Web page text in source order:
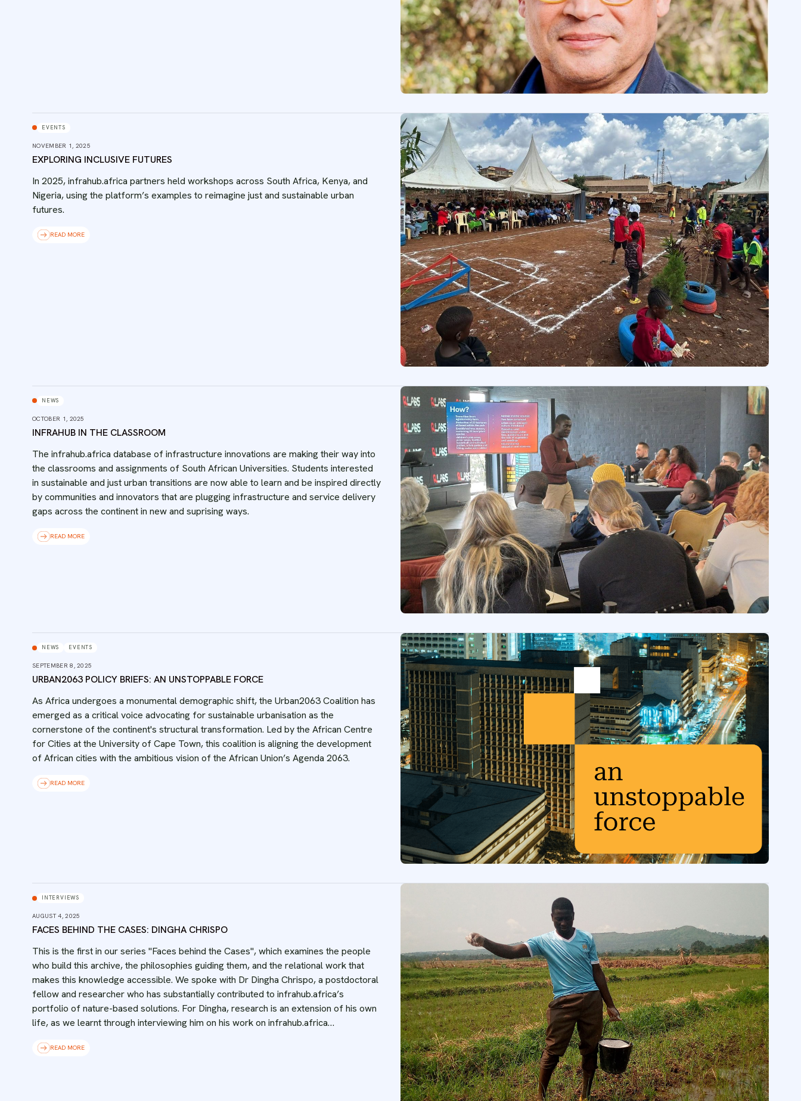
EVENTS
NOVEMBER 1, 2025
EXPLORING INCLUSIVE FUTURES
In 2025, infrahub.africa partners held workshops across South Africa, Kenya, and
Nigeria, using the platform’s examples to reimagine just and sustainable urban
futures.
READ MORE
NEWS
OCTOBER 1, 2025
INFRAHUB IN THE CLASSROOM
The infrahub.africa database of infrastructure innovations are making their way into
the classrooms and assignments of South African Universities. Students interested
in sustainable and just urban transitions are now able to learn and be inspired directly
by communities and innovators that are plugging infrastructure and service delivery
gaps across the continent in new and suprising ways.
READ MORE
NEWS EVENTS
SEPTEMBER 8, 2025
URBAN2063 POLICY BRIEFS: AN UNSTOPPABLE FORCE
‍As Africa undergoes a monumental demographic shift, the Urban2063 Coalition has
emerged as a critical voice advocating for sustainable urbanisation as the
cornerstone of the continent's structural transformation. Led by the African Centre
for Cities at the University of Cape Town, this coalition is aligning the development
of African cities with the ambitious vision of the African Union’s Agenda 2063.
READ MORE
INTERVIEWS
AUGUST 4, 2025
FACES BEHIND THE CASES: DINGHA CHRISPO
This is the first in our series "Faces behind the Cases", which examines the people
who build this archive, the philosophies guiding them, and the relational work that
makes this knowledge accessible.‍ We spoke with Dr Dingha Chrispo, a postdoctoral
fellow and researcher who has substantially contributed to infrahub.africa’s
portfolio of nature-based solutions. For Dingha, research is an extension of his own
life, as we learnt through interviewing him on his work on infrahub.africa…
READ MORE